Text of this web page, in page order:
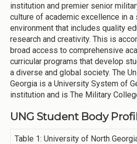
institution and premier senior
culture of academic excellence in
environment that includes quality
research and creativity. This is
broad access to comprehensive
curricular programs that develop
a diverse and global society. The
Georgia is a University System of
institution and is The Military
UNG Student Body
Table 1: University of North